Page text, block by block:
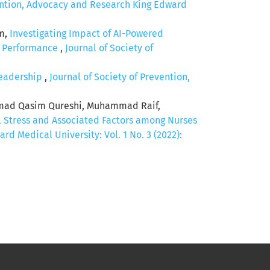
Advocacy and Research King Edward
Investigating Impact of AI-Powered
, Journal of Society of
, Journal of Society of Prevention,
Qasim Qureshi, Muhammad Raif,
and Associated Factors among Nurses
Medical University: Vol. 1 No. 3 (2022):